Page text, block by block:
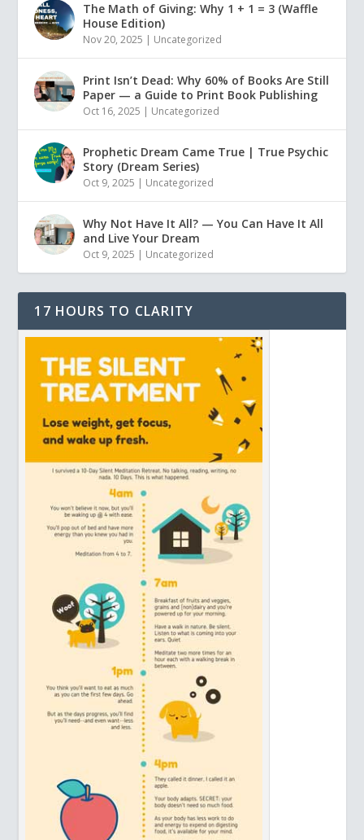
The Math of Giving: Why 1 + 1 = 3 (Waffle
House Edition)
Nov 20, 2025 Uncategorized
Print Isn’t Dead: Why 60% of Books Are Still
Paper — a Guide to Print Book Publishing
Oct 16, 2025 Uncategorized
Prophetic Dream Came True | True Psychic
Story (Dream Series)
Oct 9, 2025 Uncategorized
Why Not Have It All? — You Can Have It All
and Live Your Dream
Oct 9, 2025 Uncategorized
17 HOURS TO CLARITY